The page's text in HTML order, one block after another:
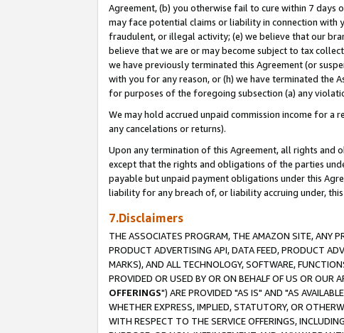
Agreement, (b) you otherwise fail to cure within 7 days
may face potential claims or liability in connection with
fraudulent, or illegal activity; (e) we believe that our
believe that we are or may become subject to tax
we have previously terminated this Agreement (or
with you for any reason, or (h) we have terminated the
for purposes of the foregoing subsection (a) any
We may hold accrued unpaid commission income for
any cancelations or returns).
Upon any termination of this Agreement, all rights and
except that the rights and obligations of the parties
payable but unpaid payment obligations under this
liability for any breach of, or liability accruing under,
7.Disclaimers
THE ASSOCIATES PROGRAM, THE AMAZON SITE, ANY
PRODUCT ADVERTISING API, DATA FEED, PRODUCT
MARKS), AND ALL TECHNOLOGY, SOFTWARE,
PROVIDED OR USED BY OR ON BEHALF OF US OR OUR
OFFERINGS") ARE PROVIDED "AS IS" AND "AS
WHETHER EXPRESS, IMPLIED, STATUTORY, OR
WITH RESPECT TO THE SERVICE OFFERINGS,